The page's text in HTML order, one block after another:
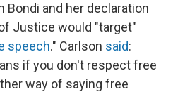
Bondi and her declaration
Justice would "target"
speech." Carlson said:
if you don't respect free
way of saying free